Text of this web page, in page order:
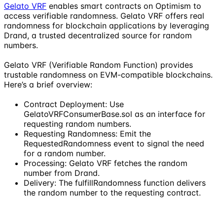
Gelato VRF enables smart contracts on Optimism to
access verifiable randomness. Gelato VRF offers real
randomness for blockchain applications by leveraging
Drand, a trusted decentralized source for random
numbers.
Gelato VRF (Verifiable Random Function) provides
trustable randomness on EVM-compatible blockchains.
Here’s a brief overview:
Contract Deployment: Use
GelatoVRFConsumerBase.sol as an interface for
requesting random numbers.
Requesting Randomness: Emit the
RequestedRandomness event to signal the need
for a random number.
Processing: Gelato VRF fetches the random
number from Drand.
Delivery: The fulfillRandomness function delivers
the random number to the requesting contract.